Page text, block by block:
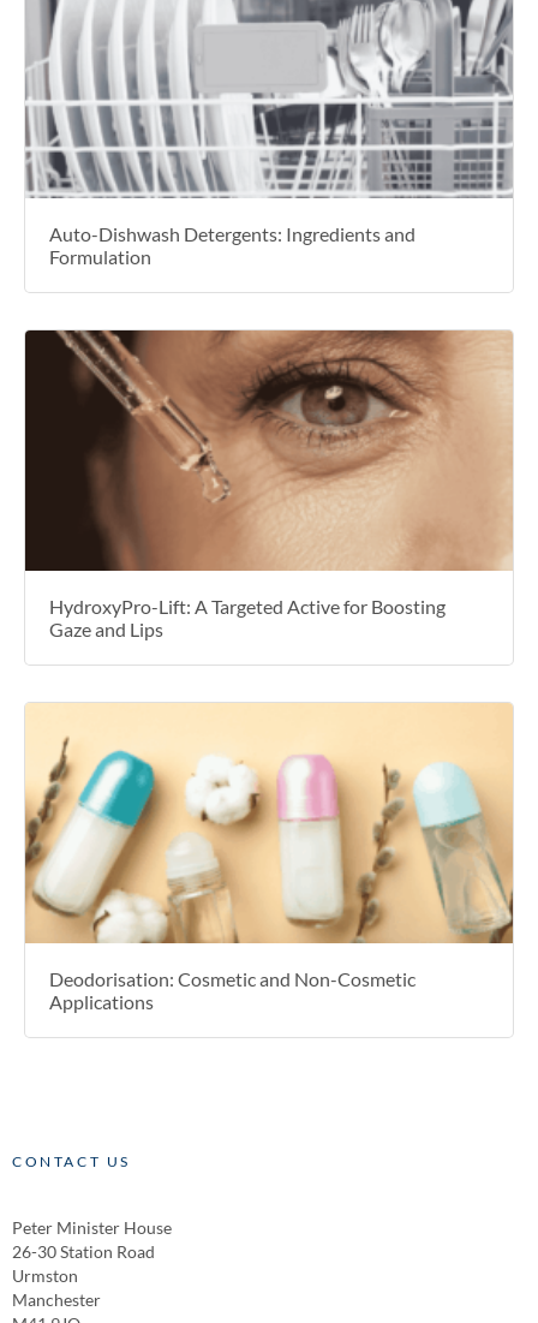
Auto-Dishwash Detergents: Ingredients and
Formulation
HydroxyPro-Lift: A Targeted Active for Boosting
Gaze and Lips
Deodorisation: Cosmetic and Non-Cosmetic
Applications
CONTACT US
Peter Minister House
26-30 Station Road
Urmston
Manchester